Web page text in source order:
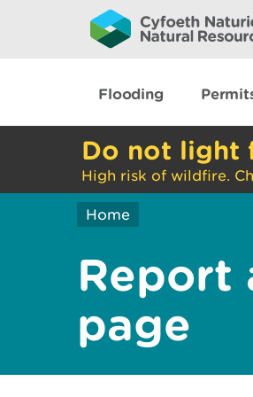
Flooding
Do not light
High risk of wildfire.
Home
Report
page